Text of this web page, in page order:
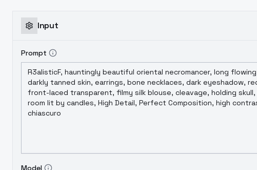
Input
Prompt
Model